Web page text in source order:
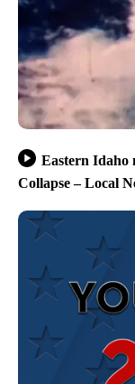
Eastern Idaho
Collapse – Local